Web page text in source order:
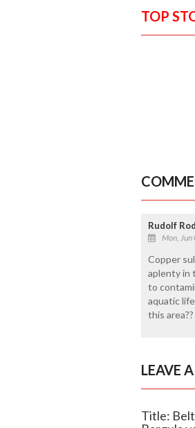
TOP
Rudolf
Mon,
Copper
aplenty in
to
aquatic
this area??
LEAVE
Title: